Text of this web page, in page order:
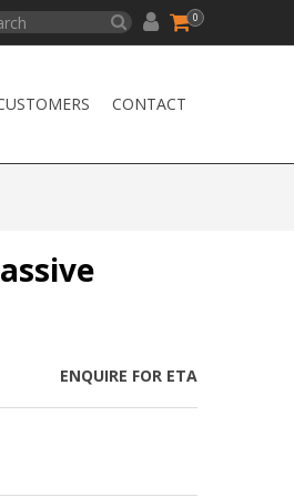
0
CONTACT
ENQUIRE FOR ETA